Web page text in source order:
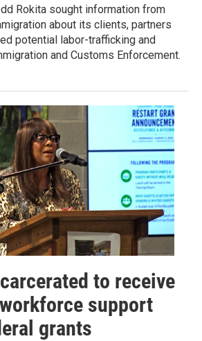
Rokita sought information from
about its clients, partners
potential labor-trafficking and
and Customs Enforcement.
to receive
support
grants